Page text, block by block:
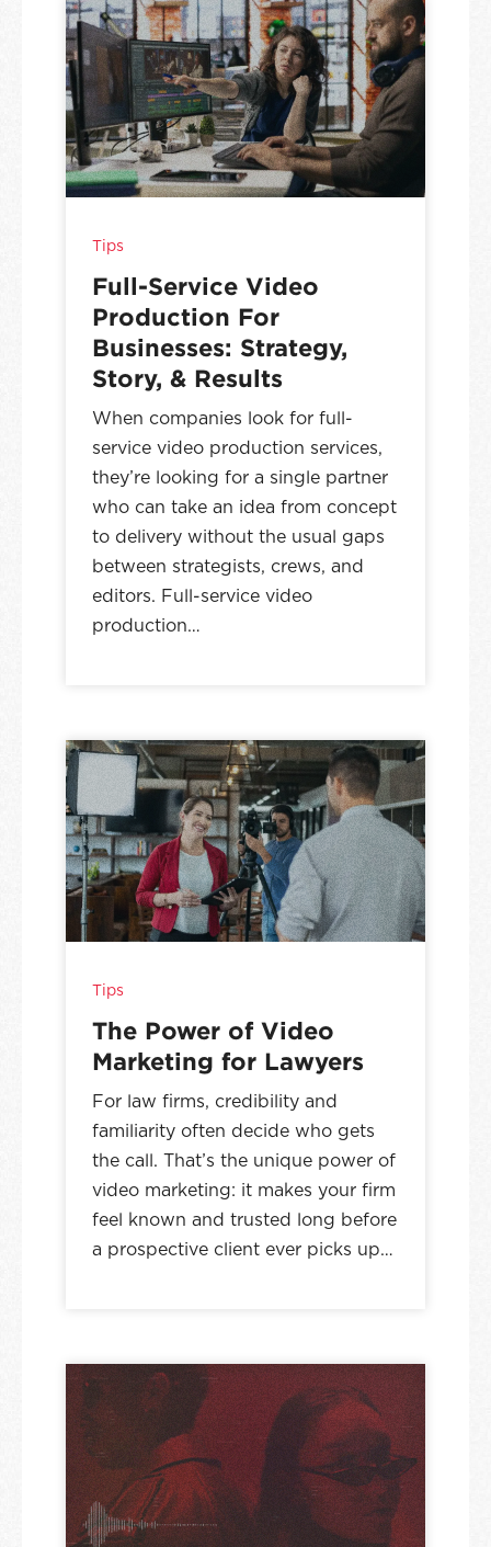
Tips
Full-Service Video
Production For
Businesses: Strategy,
Story, & Results
When companies look for full-
service video production services,
they’re looking for a single partner
who can take an idea from concept
to delivery without the usual gaps
between strategists, crews, and
editors. Full-service video
production…
Tips
The Power of Video
Marketing for Lawyers
For law firms, credibility and
familiarity often decide who gets
the call. That’s the unique power of
video marketing: it makes your firm
feel known and trusted long before
a prospective client ever picks up…